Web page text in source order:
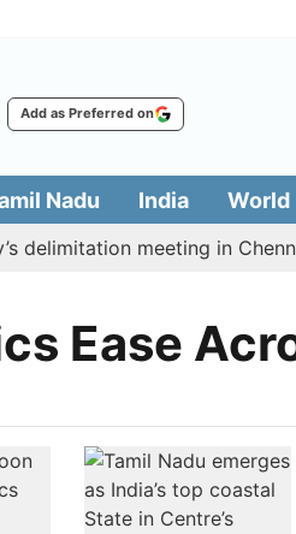
Add as Preferred on
Nadu India World
meeting in
Ease